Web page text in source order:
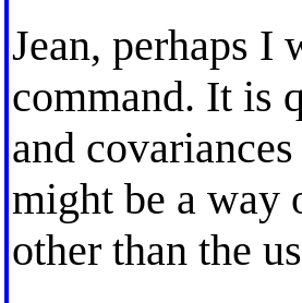
Jean, perhaps I
command. It is
and
might be a way
other than the